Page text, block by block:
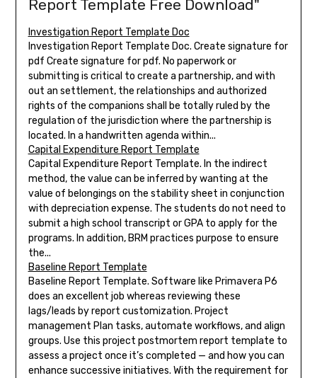
Report Template Free Download"
Investigation Report Template Doc
Investigation Report Template Doc. Create signature for
pdf Create signature for pdf. No paperwork or
submitting is critical to create a partnership, and with
out an settlement, the relationships and authorized
rights of the companions shall be totally ruled by the
regulation of the jurisdiction where the partnership is
located. In a handwritten agenda within...
Capital Expenditure Report Template
Capital Expenditure Report Template. In the indirect
method, the value can be inferred by wanting at the
value of belongings on the stability sheet in conjunction
with depreciation expense. The students do not need to
submit a high school transcript or GPA to apply for the
programs. In addition, BRM practices purpose to ensure
the...
Baseline Report Template
Baseline Report Template. Software like Primavera P6
does an excellent job whereas reviewing these
lags/leads by report customization. Project
management Plan tasks, automate workflows, and align
groups. Use this project postmortem report template to
assess a project once it’s completed — and how you can
enhance successive initiatives. With the requirement for